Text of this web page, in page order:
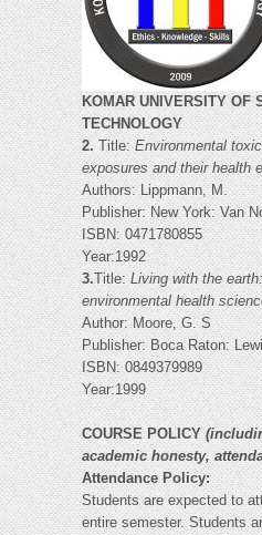
KOMAR UNIVERSITY OF
TECHNOLOGY
2. Title:Environmental
exposures and their health
Authors: Lippmann, M.
Publisher: New York: Van
ISBN: 0471780855
Year:1992
3.Title:Living with the
environmental health
Author: Moore, G. S
Publisher: Boca Raton:
ISBN: 0849379989
Year:1999
COURSE POLICY
academic honesty,
Attendance Policy:
Students are expected to
entire semester. Students